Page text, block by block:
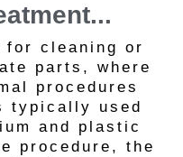
for cleaning or
parts, where
procedures
typically used
and plastic
procedure, the